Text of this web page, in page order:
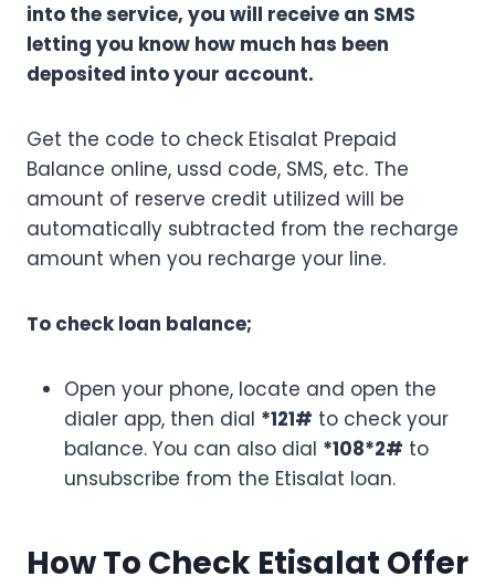
into the service, you will receive an SMS
letting you know how much has been
deposited into your account.
Get the code to check Etisalat Prepaid
Balance online, ussd code, SMS, etc. The
amount of reserve credit utilized will be
automatically subtracted from the recharge
amount when you recharge your line.
To check loan balance;
Open your phone, locate and open the
dialer app, then dial *121# to check your
balance. You can also dial *108*2# to
unsubscribe from the Etisalat loan.
How To Check Etisalat Offer